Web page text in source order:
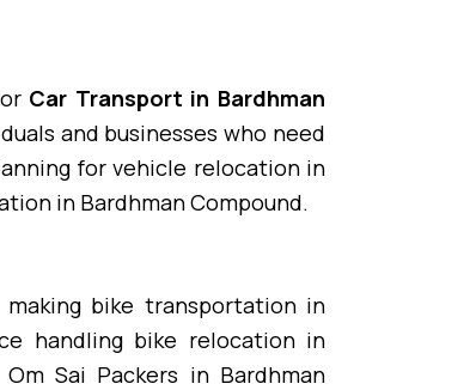
Car Transport in Bardhman
and businesses who need
for vehicle relocation in
in Bardhman Compound.
bike transportation in
handling bike relocation in
Sai Packers in Bardhman